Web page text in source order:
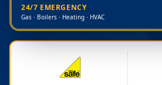
24/7 EMERGENCY
Gas · Boilers · Heating · HVAC